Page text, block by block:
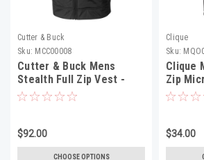
Cutter & Buck
Sku: MCC00008
Cutter & Buck Mens
Stealth Full Zip Vest -
MCC00008
$92.00
CHOOSE OPTIONS
Clique
Sku:
Clique
Zip
$34.00